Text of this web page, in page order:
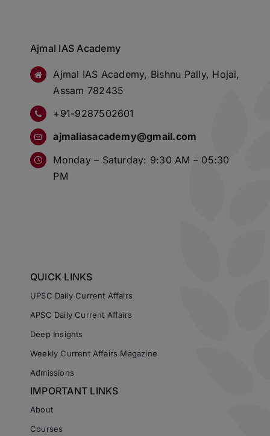
Ajmal IAS Academy
Ajmal IAS Academy, Bishnu Pally, Hojai,
Assam 782435
+91-9287502601
ajmaliasacademy@gmail.com
Monday – Saturday: 9:30 AM – 05:30
PM
QUICK LINKS
UPSC Daily Current Affairs
APSC Daily Current Affairs
Deep Insights
Weekly Current Affairs Magazine
Admissions
IMPORTANT LINKS
About
Courses